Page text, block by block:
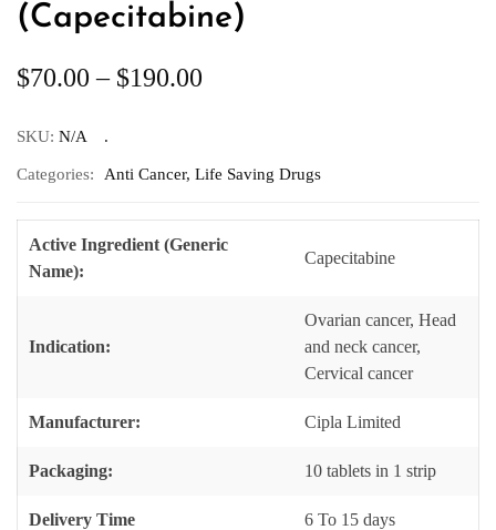
(Capecitabine)
$70.00 – $190.00
SKU: N/A
Categories: Anti Cancer, Life Saving Drugs
Active Ingredient (Generic
Name):
Capecitabine
Indication:
Ovarian cancer, Head
and neck cancer,
Cervical cancer
Manufacturer: Cipla Limited
Packaging: 10 tablets in 1 strip
Delivery Time 6 To 15 days